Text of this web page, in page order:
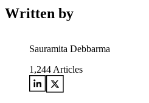
Written by
Sauramita Debbarma
1,244 Articles